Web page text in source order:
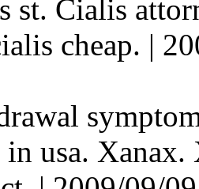
st. Cialis
cheap. |
usa.